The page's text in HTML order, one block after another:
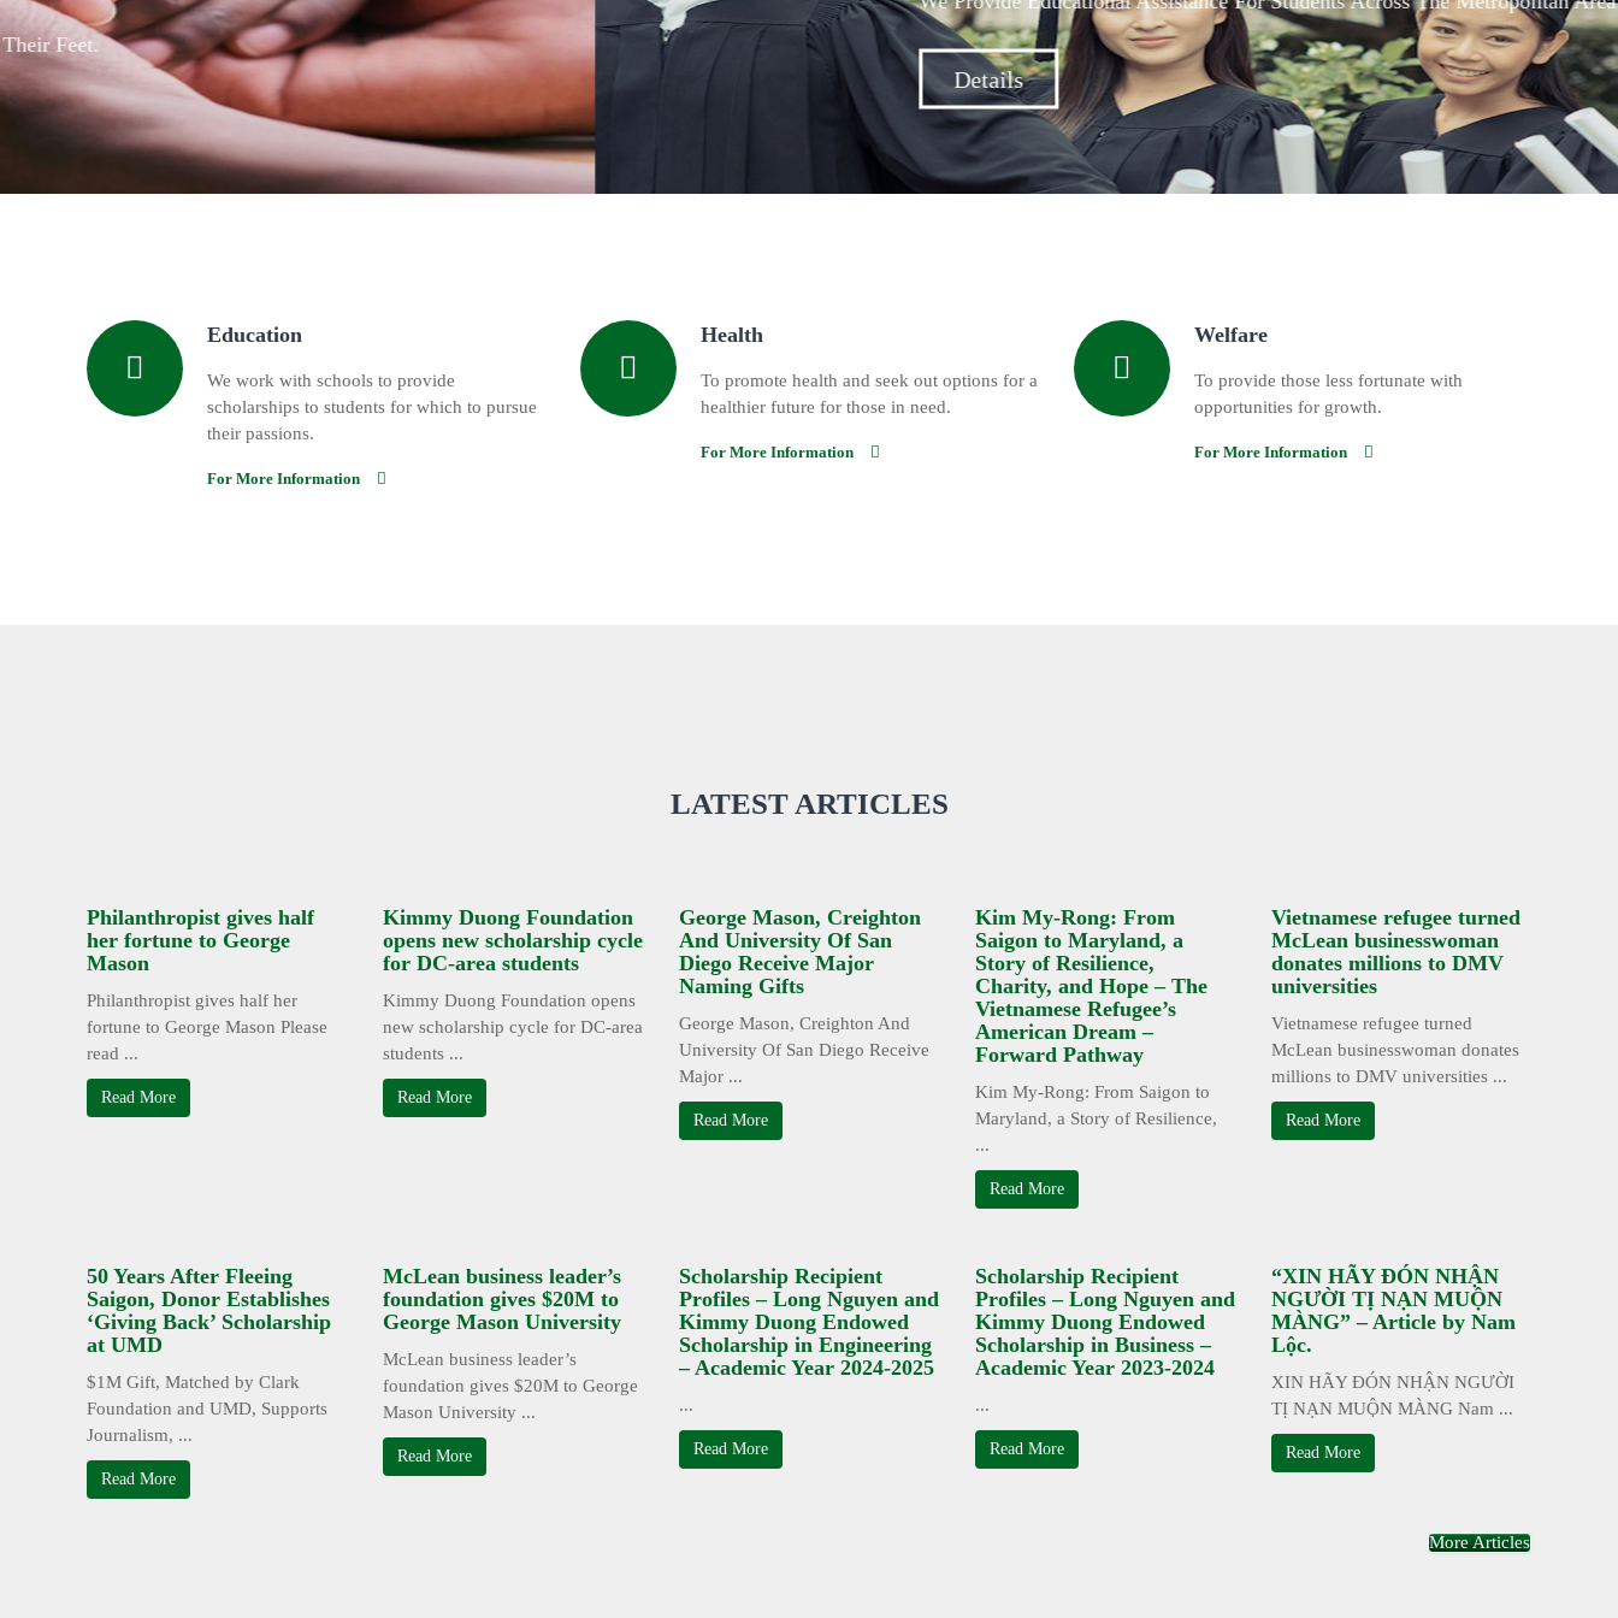
Details
Education
We work with schools to provide
scholarships to students for which to pursue
their passions.
For More Information
Health
To promote health and seek out options for a
healthier future for those in need.
For More Information
Welfare
To provide those less fortunate with
opportunities for growth.
For More Information
LATEST ARTICLES
Philanthropist gives half
her fortune to George
Mason
Philanthropist gives half her
fortune to George Mason Please
read ...
Read More
Kimmy Duong Foundation
opens new scholarship cycle
for DC-area students
Kimmy Duong Foundation opens
new scholarship cycle for DC-area
students ...
Read More
George Mason, Creighton
And University Of San
Diego Receive Major
Naming Gifts
George Mason, Creighton And
University Of San Diego Receive
Major ...
Read More
Kim My-Rong: From
Saigon to Maryland, a
Story of Resilience,
Charity, and Hope – The
Vietnamese Refugee’s
American Dream –
Forward Pathway
Kim My-Rong: From Saigon to
Maryland, a Story of Resilience,
...
Read More
Vietnamese refugee turned
McLean businesswoman
donates millions to DMV
universities
Vietnamese refugee turned
McLean businesswoman donates
millions to DMV universities ...
Read More
50 Years After Fleeing
Saigon, Donor Establishes
‘Giving Back’ Scholarship
at UMD
$1M Gift, Matched by Clark
Foundation and UMD, Supports
Journalism, ...
Read More
McLean business leader’s
foundation gives $20M to
George Mason University
McLean business leader’s
foundation gives $20M to George
Mason University ...
Read More
Scholarship Recipient
Profiles – Long Nguyen and
Kimmy Duong Endowed
Scholarship in Engineering
– Academic Year 2024-2025
...
Read More
Scholarship Recipient
Profiles – Long Nguyen and
Kimmy Duong Endowed
Scholarship in Business –
Academic Year 2023-2024
...
Read More
“XIN HÃY ĐÓN NHẬN
NGƯỜI TỊ NẠN MUỘN
MÀNG” – Article by Nam
Lộc.
XIN HÃY ĐÓN NHẬN NGƯỜI
TỊ NẠN MUỘN MÀNG Nam ...
Read More
More Articles